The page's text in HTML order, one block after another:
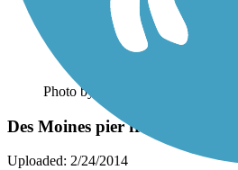
Photo by:
Des Moines pier from trailhead
Uploaded: 2/24/2014